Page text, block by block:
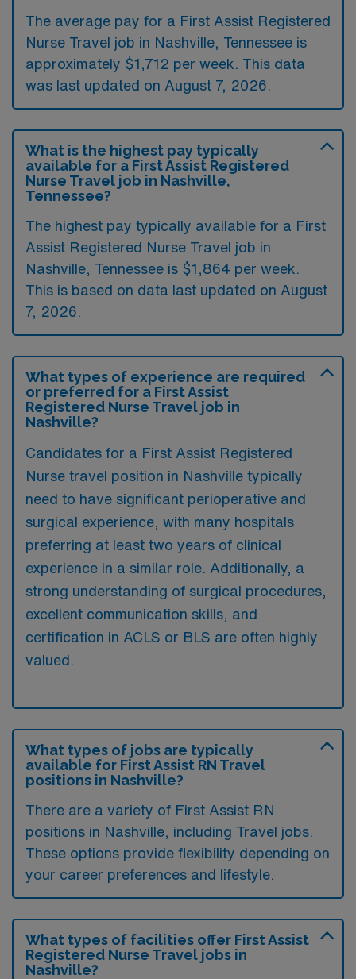
The average pay for a First Assist Registered
Nurse Travel job in Nashville, Tennessee is
approximately $1,712 per week. This data
was last updated on August 7, 2026.
What is the highest pay typically
available for a First Assist Registered
Nurse Travel job in Nashville,
Tennessee?
The highest pay typically available for a First
Assist Registered Nurse Travel job in
Nashville, Tennessee is $1,864 per week.
This is based on data last updated on August
7, 2026.
What types of experience are required
or preferred for a First Assist
Registered Nurse Travel job in
Nashville?
Candidates for a First Assist Registered
Nurse travel position in Nashville typically
need to have significant perioperative and
surgical experience, with many hospitals
preferring at least two years of clinical
experience in a similar role. Additionally, a
strong understanding of surgical procedures,
excellent communication skills, and
certification in ACLS or BLS are often highly
valued.
What types of jobs are typically
available for First Assist RN Travel
positions in Nashville?
There are a variety of First Assist RN
positions in Nashville, including Travel jobs.
These options provide flexibility depending on
your career preferences and lifestyle.
What types of facilities offer First Assist
Registered Nurse Travel jobs in
Nashville?